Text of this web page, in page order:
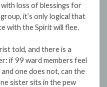
loss of blessings for
it’s only logical that
with the Spirit will flee.
told, and there is a
if 99 ward members feel
one does not, can the
sister sits in the pew